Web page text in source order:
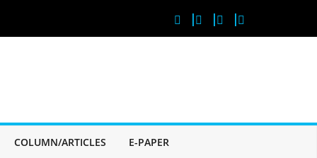
COLUMN/ARTICLES E-PAPER